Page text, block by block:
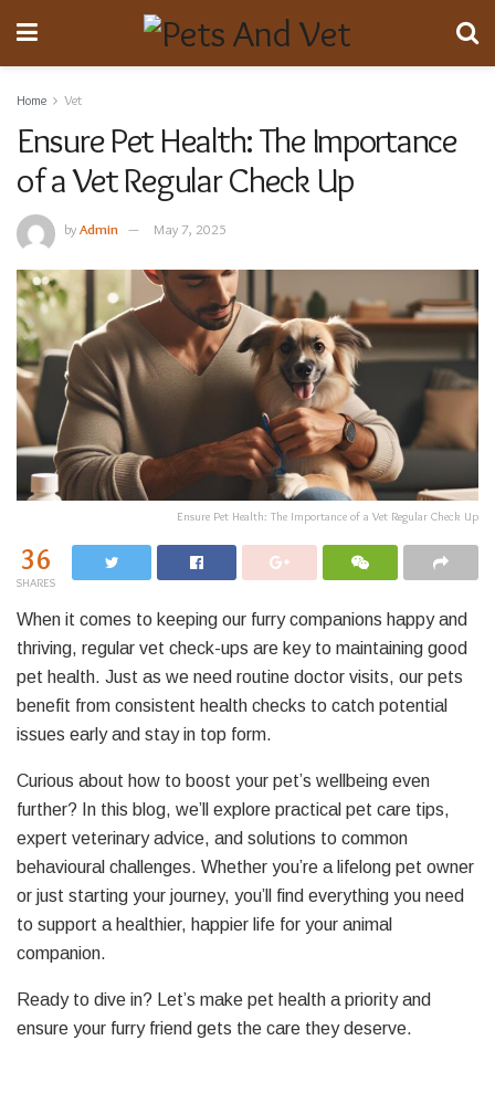
Home Vet
Ensure Pet Health: The Importance
of a Vet Regular Check Up
byAdmin May 7, 2025
Ensure Pet Health: The Importance of a Vet Regular Check Up
36
SHARES
When it comes to keeping our furry companions happy and
thriving, regular vet check-ups are key to maintaining good
pet health. Just as we need routine doctor visits, our pets
benefit from consistent health checks to catch potential
issues early and stay in top form.
Curious about how to boost your pet’s wellbeing even
further? In this blog, we’ll explore practical pet care tips,
expert veterinary advice, and solutions to common
behavioural challenges. Whether you’re a lifelong pet owner
or just starting your journey, you’ll find everything you need
to support a healthier, happier life for your animal
companion.
Ready to dive in? Let’s make pet health a priority and
ensure your furry friend gets the care they deserve.